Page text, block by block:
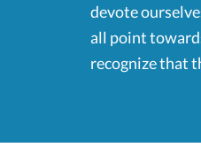
devote
all point
recognize that